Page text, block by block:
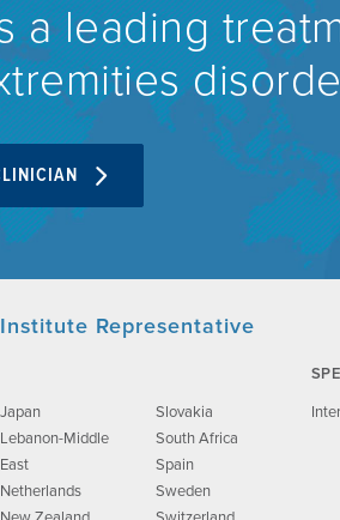
a leading
Representative
Japan
Lebanon-Middle
East
Netherlands
Slovakia
South Africa
Spain
Sweden